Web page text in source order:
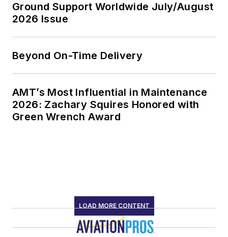
Ground Support Worldwide July/August
2026 Issue
Beyond On-Time Delivery
AMT’s Most Influential in Maintenance
2026: Zachary Squires Honored with
Green Wrench Award
LOAD MORE CONTENT